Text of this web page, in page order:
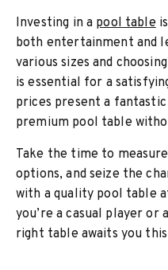
Investing in a pool table
both entertainment and
various sizes and
is essential for a
prices present a
premium pool table
Take the time to
options, and seize the
with a quality pool table
you’re a casual player or
right table awaits you